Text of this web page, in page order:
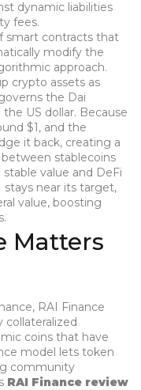
dynamic liabilities
fees.
smart contracts that
modify the
approach.
crypto assets as
the Dai
US dollar. Because
$1, and the
it back, creating a
between stablecoins
value and DeFi
stays near its target,
value, boosting
Matters
RAI Finance
collateralized
coins that have
model lets token
community
RAI Finance review